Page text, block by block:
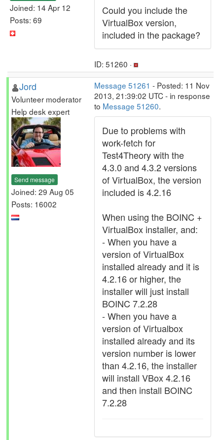
Joined: 14 Apr 12
Posts: 69
Could you include the
VirtualBox version,
included in the package?
ID: 51260 ·
Jord
Volunteer moderator
Help desk expert
Send message
Joined: 29 Aug 05
Posts: 16002
Message 51261 - Posted: 11 Nov
2013, 21:39:02 UTC - in response
to Message 51260.
Due to problems with
work-fetch for
Test4Theory with the
4.3.0 and 4.3.2 versions
of VirtualBox, the version
included is 4.2.16
When using the BOINC +
VirtualBox installer, and:
- When you have a
version of VirtualBox
installed already and it is
4.2.16 or higher, the
installer will just install
BOINC 7.2.28
- When you have a
version of Virtualbox
installed already and its
version number is lower
than 4.2.16, the installer
will install VBox 4.2.16
and then install BOINC
7.2.28